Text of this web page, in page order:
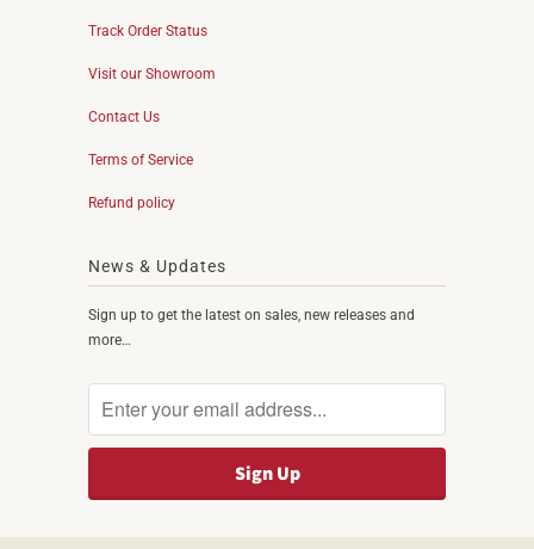
Track Order Status
Visit our Showroom
Contact Us
Terms of Service
Refund policy
News & Updates
Sign up to get the latest on sales, new releases and
more…